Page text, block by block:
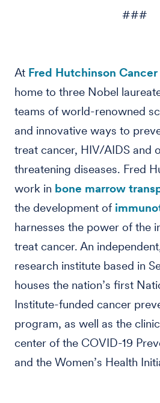
###
At Fred Hutchinson
home to three Nobel
teams of world-renowned
and innovative ways to
treat cancer, HIV/AIDS and
threatening diseases. Fred
work in bone marrow
the development of
harnesses the power of the
treat cancer. An
research institute based in
houses the nation’s first
Institute-funded cancer
program, as well as the
center of the COVID-19
and the Women’s Health